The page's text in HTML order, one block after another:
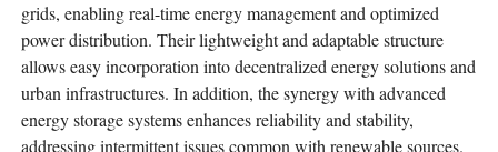
grids, enabling real-time energy management and optimized
power distribution. Their lightweight and adaptable structure
allows easy incorporation into decentralized energy solutions and
urban infrastructures. In addition, the synergy with advanced
energy storage systems enhances reliability and stability,
addressing intermittent issues common with renewable sources.